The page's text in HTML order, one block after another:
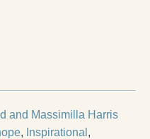
and Massimilla Harris
, Inspirational ,